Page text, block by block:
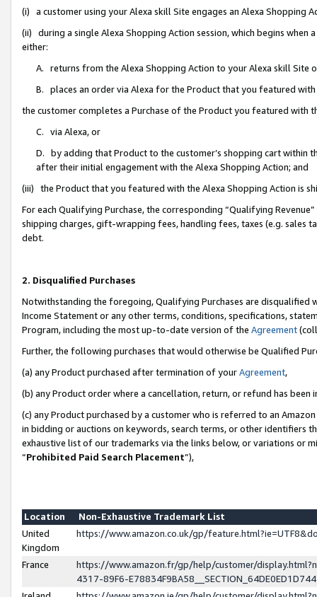
(i) a customer using your Alexa skill Site engages an Alexa Shopping
(ii) during a single Alexa Shopping Action session, which begins when
either:
A. returns from the Alexa Shopping Action to your Alexa skill Site
B. places an order via Alexa for the Product that you featured with
the customer completes a Purchase of the Product you featured with
C. via Alexa, or
D. by adding that Product to the customer’s shopping cart within
after their initial engagement with the Alexa Shopping Action; and
(iii) the Product that you featured with the Alexa Shopping Action is
For each Qualifying Purchase, the corresponding “Qualifying
shipping charges, gift-wrapping fees, handling fees, taxes (e.g. sales
debt.
2. Disqualified Purchases
Notwithstanding the foregoing, Qualifying Purchases are disqualified
Income Statement or any other terms, conditions, specifications,
Program, including the most up-to-date version of the Agreement
Further, the following purchases that would otherwise be Qualified
(a) any Product purchased after termination of yourAgreement,
(b) any Product order where a cancellation, return, or refund has been
(c) any Product purchased by a customer who is referred to an
in bidding or auctions on keywords, search terms, or other identifiers
exhaustive list of our trademarks via the links below, or variations or
“Prohibited Paid Search Placement”),
Location
Non-Exhaustive Trademark List
United
Kingdom
https://www.amazon.co.uk/gp/
France
https://www.amazon.fr/gp/help/customer/
4317-89F6-